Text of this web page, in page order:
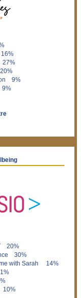
27%
9%
9%
20%
30%
with Sarah 14%
10%